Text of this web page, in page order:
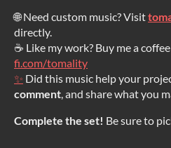
🌐 Need custom music? Visit
directly.
☕ Like my work? Buy me a
fi.com/tomality
✨ Did this music help your
comment , and share what you
Complete the set! Be sure to